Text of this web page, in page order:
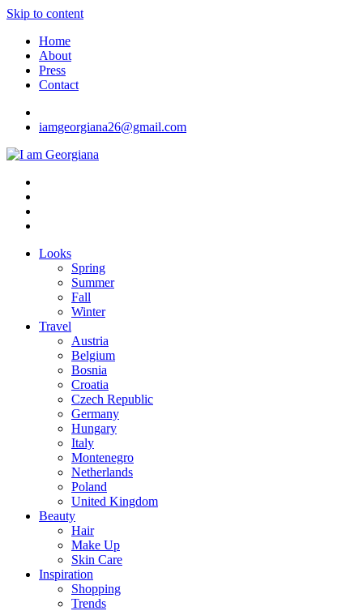
Skip to content
Home
About
Press
Contact
iamgeorgiana26@gmail.com
I am Georgiana
Fashion & Travel
Looks
Spring
Summer
Fall
Winter
Travel
Austria
Belgium
Bosnia
Croatia
Czech Republic
Germany
Hungary
Italy
Montenegro
Netherlands
Poland
United Kingdom
Beauty
Hair
Make Up
Skin Care
Inspiration
Shopping
Trends